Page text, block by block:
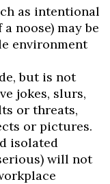
as intentional
noose) may be
environment
but is not
jokes, slurs,
or threats,
or pictures.
isolated
will not